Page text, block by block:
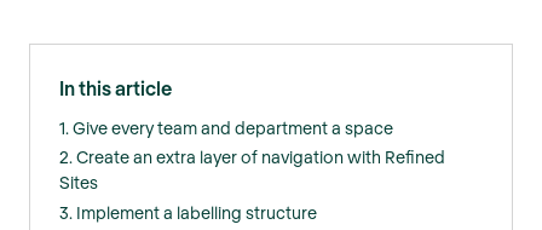
In this article
1. Give every team and department a space
2. Create an extra layer of navigation with Refined
Sites
3. Implement a labelling structure